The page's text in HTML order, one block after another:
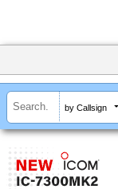
by Callsign